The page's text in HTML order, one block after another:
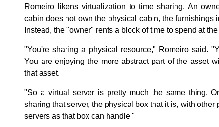
Romeiro likens virtualization to time sharing. An
cabin does not own the physical cabin, the furnishings
Instead, the "owner" rents a block of time to spend at
"You're sharing a physical resource," Romeiro said.
You are enjoying the more abstract part of the asset
that asset.
"So a virtual server is pretty much the same thing.
sharing that server, the physical box that it is, with
servers as that box can handle."